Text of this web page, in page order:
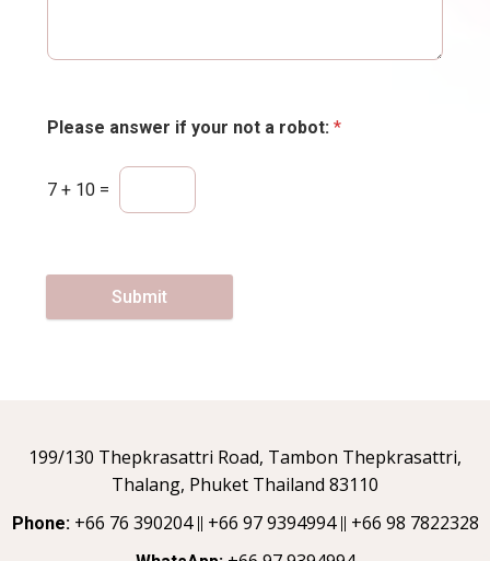
Please answer if your not a robot: *
7 + 10 =
Submit
199/130 Thepkrasattri Road, Tambon Thepkrasattri,
Thalang, Phuket Thailand 83110
Phone: +66 76 390204|| +66 97 9394994|| +66 98 7822328